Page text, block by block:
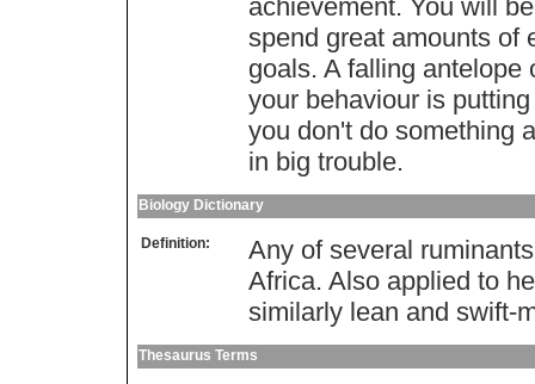
achievement. You will
spend great amounts of
goals. A falling antelope
your behaviour is
you don't do something
in big trouble.
Biology Dictionary
Definition:
Any of several
Africa. Also applied to
similarly lean and swift-
Thesaurus Terms